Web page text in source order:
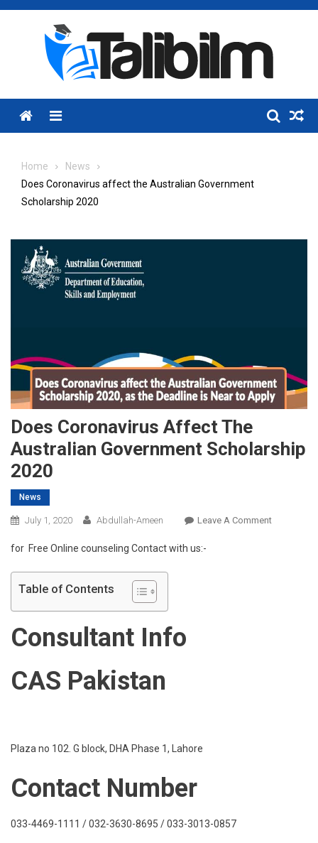
Skip
Menu
Home
News
Does Coronavirus affect the Australian Government
Scholarship 2020
Does Coronavirus Affect The
Australian Government Scholarship
2020
News
July 1, 2020 Abdullah-Ameen Leave A CommentOn
for Free Online counseling Contact with us:-
Table of Contents
Consultant Info
CAS Pakistan
Plaza no 102. G block, DHA Phase 1, Lahore
Contact Number
033-4469-1111 / 032-3630-8695 / 033-3013-0857